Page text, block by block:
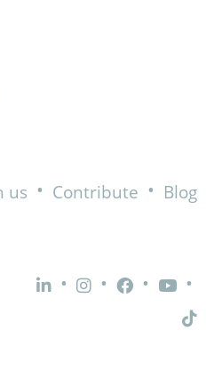
us • Contribute • Blog
• • • •